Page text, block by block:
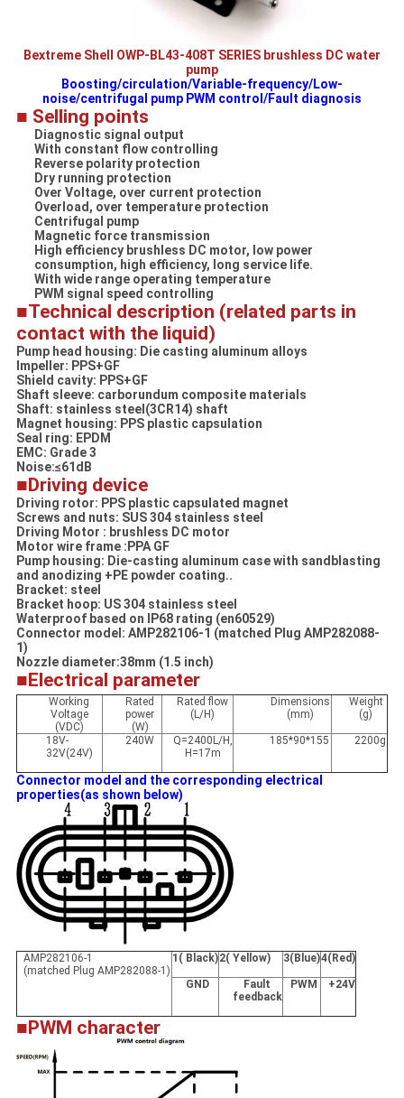
Bextreme Shell OWP-BL43-408T SERIES brushless DC water
pump
Boosting/circulation/Variable-frequency/Low-
noise/centrifugal pump PWM control/Fault diagnosis
■ Selling points
Diagnostic signal output
With constant flow controlling
Reverse polarity protection
Dry running protection
Over Voltage, over current protection
Overload, over temperature protection
Centrifugal pump
Magnetic force transmission
High efficiency brushless DC motor, low power
consumption, high efficiency, long service life.
With wide range operating temperature
PWM signal speed controlling
■Technical description (related parts in
contact with the liquid)
Pump head housing: Die casting aluminum alloys
Impeller: PPS+GF
Shield cavity: PPS+GF
Shaft sleeve: carborundum composite materials
Shaft: stainless steel(3CR14) shaft
Magnet housing: PPS plastic capsulation
Seal ring: EPDM
EMC: Grade 3
Noise:≤61dB
■ Driving device
Driving rotor: PPS plastic capsulated magnet
Screws and nuts: SUS 304 stainless steel
Driving Motor : brushless DC motor
Motor wire frame :PPA GF
Pump housing: Die-casting aluminum case with sandblasting
and anodizing +PE powder coating..
Bracket: steel
Bracket hoop: US 304 stainless steel
Waterproof based on IP68 rating (en60529)
Connector model: AMP282106-1 (matched Plug AMP282088-
1)
Nozzle diameter:38mm (1.5 inch)
■Electrical parameter
Working
Voltage
(VDC)
Rated
power
(W)
Rated flow
(L/H)
Dimensions
(mm)
Weight
(g)
18V-
32V(24V)
240W
Q=2400L/H,
H=17m
185*90*155 2200g
Connector model and the corresponding electrical
properties(as shown below)
AMP282106-1
(matched Plug AMP282088-1)
1( Black)2( Yellow) 3(Blue)4(Red)
GND
Fault
feedback
PWM +24V
■PWM character